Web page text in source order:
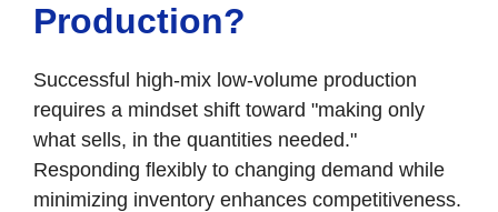
Production?
Successful high-mix low-volume production
requires a mindset shift toward "making only
what sells, in the quantities needed."
Responding flexibly to changing demand while
minimizing inventory enhances competitiveness.